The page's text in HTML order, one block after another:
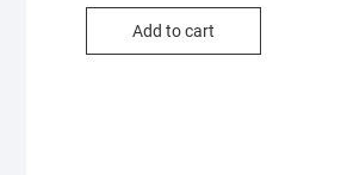
Add to cart